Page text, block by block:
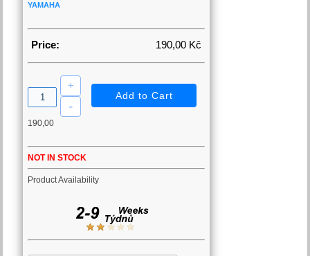
YAMAHA
Price: 190,00 Kč
190,00
NOT IN STOCK
Product Availability